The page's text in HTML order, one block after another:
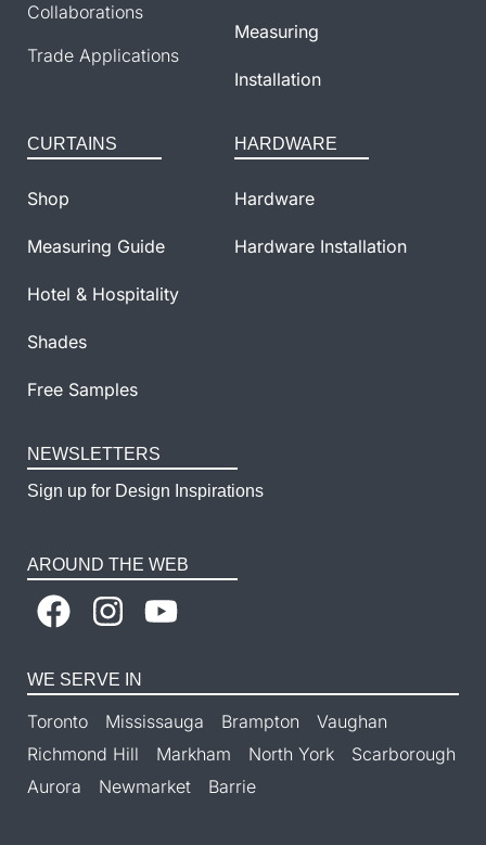
Collaborations
Trade Applications
Measuring
Installation
CURTAINS
Shop
Measuring Guide
Hotel & Hospitality
Shades
Free Samples
HARDWARE
Hardware
Hardware Installation
NEWSLETTERS
Sign up for Design Inspirations
AROUND THE WEB
WE SERVE IN
Toronto Mississauga Brampton
Vaughan
Richmond Hill
Markham North York
Scarborough
Aurora
Newmarket Barrie